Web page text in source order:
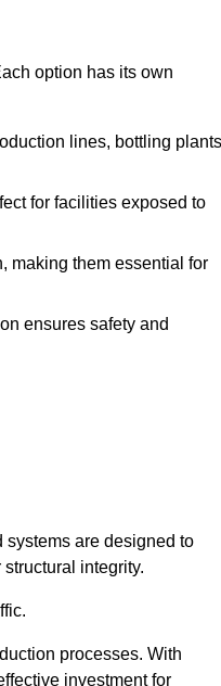
option has its own
lines, bottling
for facilities exposed to
making them essential for
ensures safety and
are designed to
integrity.
processes. With
investment for